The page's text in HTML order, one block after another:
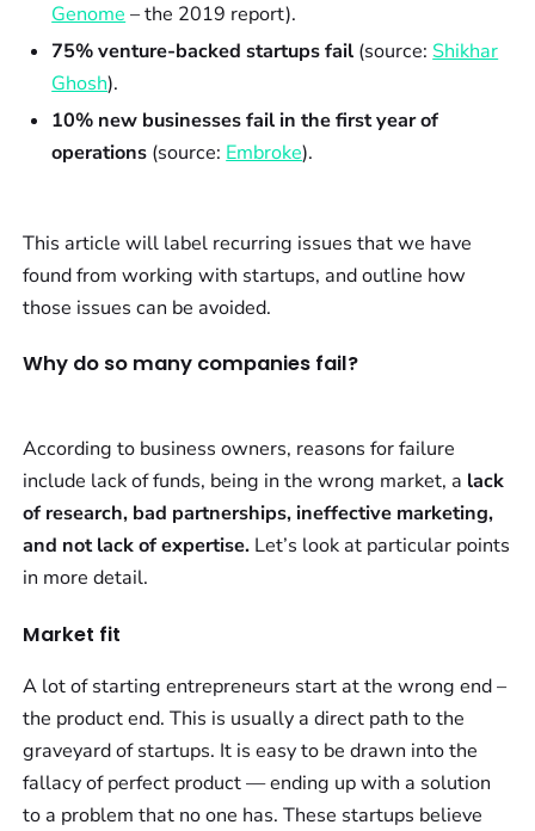
Genome – the 2019 report).
75% venture-backed startups fail (source: Shikhar
Ghosh).
10% new businesses fail in the first year of
operations (source: Embroke).
This article will label recurring issues that we have
found from working with startups, and outline how
those issues can be avoided.
Why do so many companies fail?
According to business owners, reasons for failure
include lack of funds, being in the wrong market, a lack
of research, bad partnerships, ineffective marketing,
and not lack of expertise. Let’s look at particular points
in more detail.
Market fit
A lot of starting entrepreneurs start at the wrong end –
the product end. This is usually a direct path to the
graveyard of startups. It is easy to be drawn into the
fallacy of perfect product — ending up with a solution
to a problem that no one has. These startups believe